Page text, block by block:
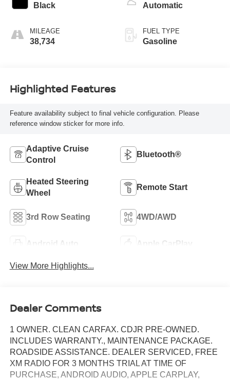
Black
MILEAGE
38,734
Automatic
FUEL TYPE
Gasoline
Highlighted Features
Feature availability subject to final vehicle configuration. Please
reference window sticker for more info.
Adaptive Cruise
Control
Bluetooth®
Heated Steering
Wheel
Remote Start
3rd Row Seating 4WD/AWD
Android Auto Apple CarPlay
View More Highlights...
Dealer Comments
1 OWNER. CLEAN CARFAX. CDJR PRE-OWNED.
INCLUDES WARRANTY., MAINTENANCE PACKAGE.
ROADSIDE ASSISTANCE. DEALER SERVICED, FREE
XM RADIO FOR 3 MONTHS TRIAL AT TIME OF
PURCHASE, ANDROID AUDIO, APPLE CARPLAY,